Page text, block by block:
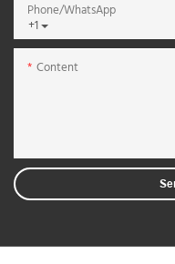
+1
Phone/whatsApp
Content